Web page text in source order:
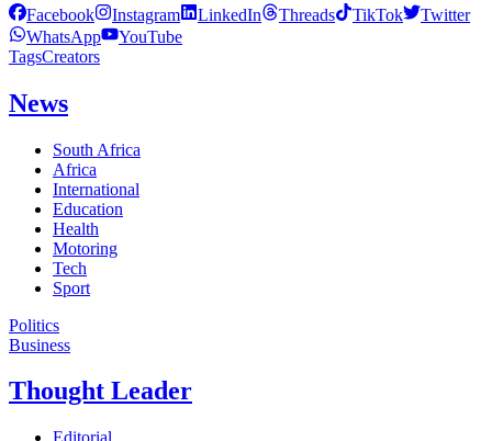
Facebook Instagram LinkedIn Threads TikTok
Twitter
WhatsApp
YouTube
TagsCreators
News
South Africa
Africa
International
Education
Health
Motoring
Tech
Sport
Politics
Business
Thought Leader